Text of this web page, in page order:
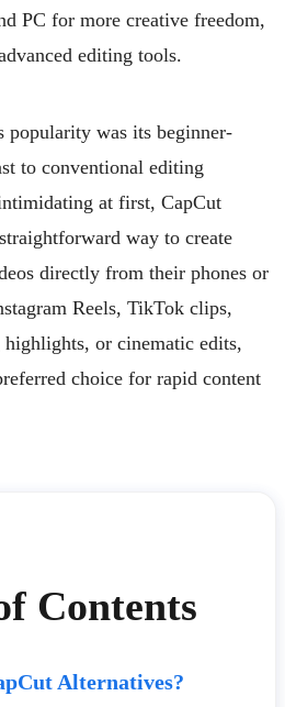
PC for more creative freedom,
editing tools.
popularity was its beginner-
to conventional editing
at first, CapCut
way to create
directly from their phones or
Reels, TikTok clips,
or cinematic edits,
choice for rapid content
Contents
Alternatives?